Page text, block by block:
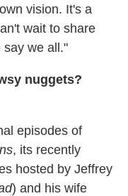
vision. It's a
wait to share
say we all."
nuggets?
episodes of
, its recently
hosted by Jeffrey
) and his wife